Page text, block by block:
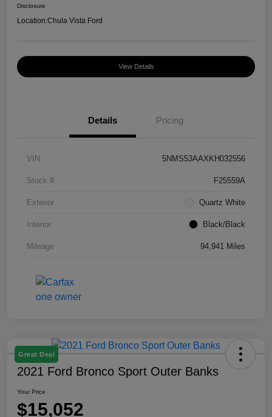
Disclosure
Location:Chula Vista Ford
View Details
Details Pricing
VIN 5NMS53AAXKH032556
Stock # F25559A
Exterior Quartz White
Interior Black/Black
Mileage 94,941 Miles
Great Deal
2021 Ford Bronco Sport Outer Banks
Your Price
$15,052